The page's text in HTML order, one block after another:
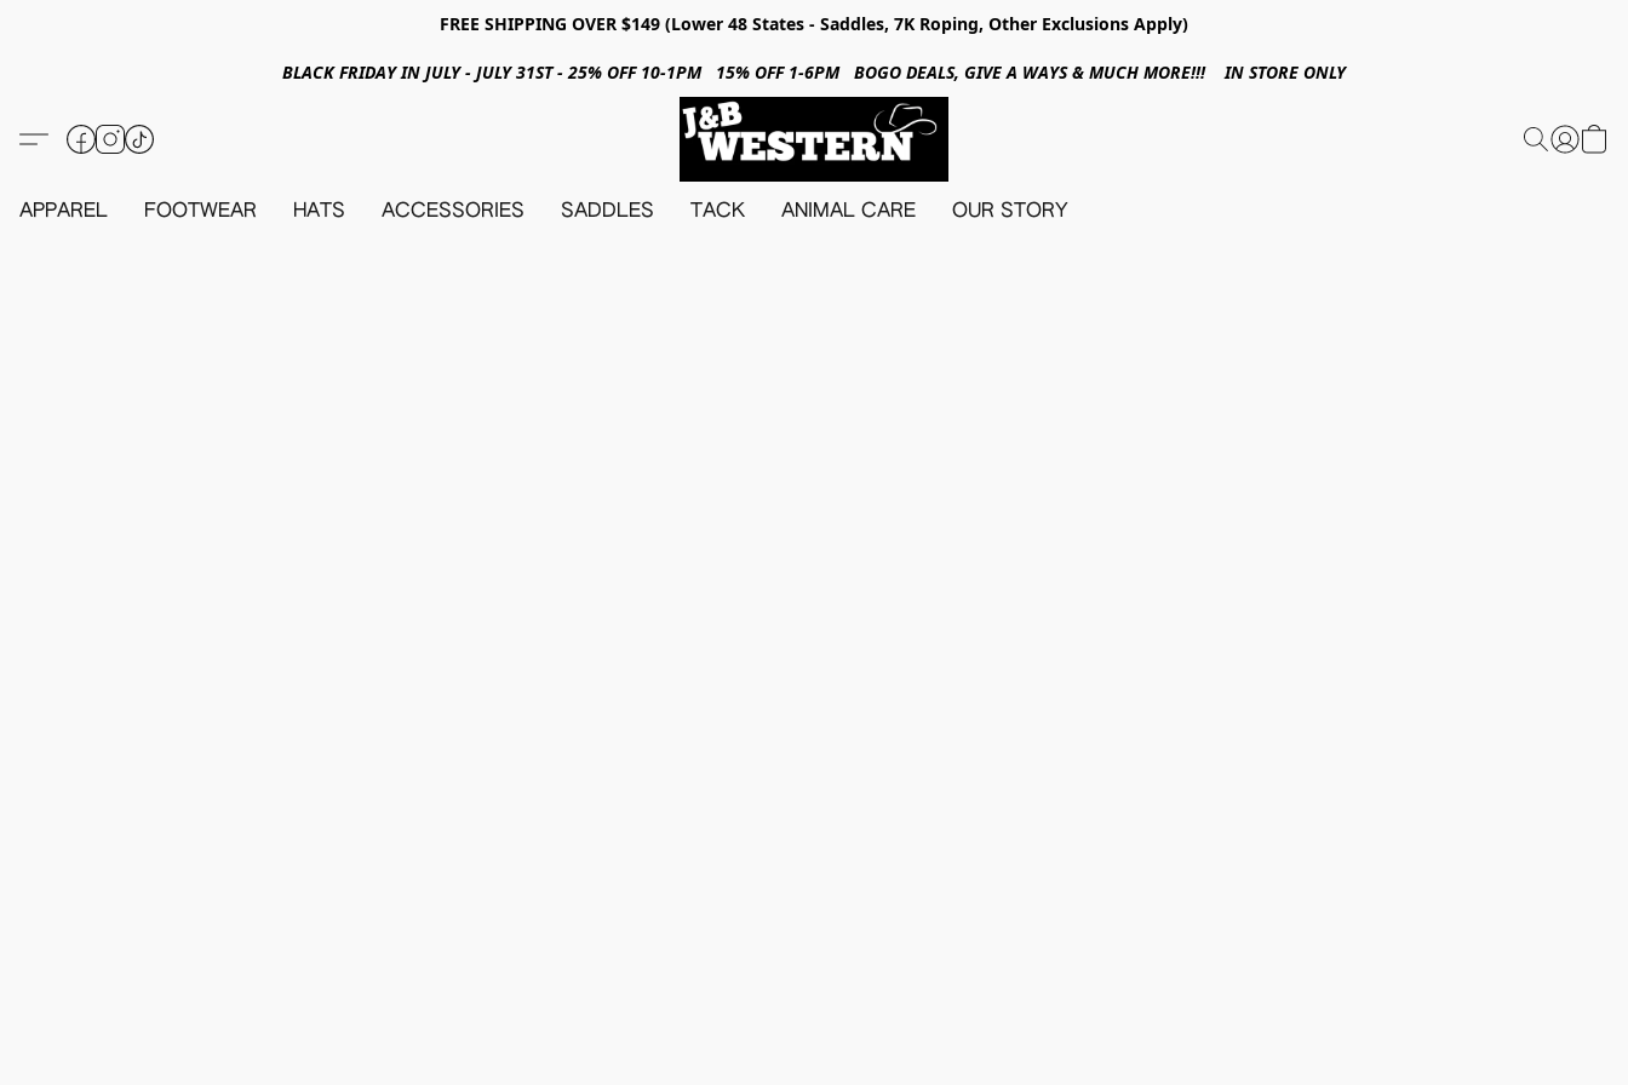
FREE SHIPPING OVER $149 (Lower 48 States - Saddles, 7K Roping, Other Exclusions Apply)
BLACK FRIDAY IN JULY - JULY 31ST - 25% OFF 10-1PM 15% OFF 1-6PM BOGO DEALS, GIVE A WAYS & MUCH MORE!!! IN STORE ONLY
APPAREL FOOTWEAR HATS ACCESSORIES SADDLES TACK ANIMAL CARE OUR STORY